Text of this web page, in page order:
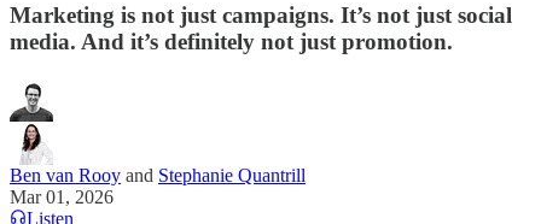
Marketing is not just campaigns. It’s not just social
media. And it’s definitely not just promotion.
Ben van Rooy and Stephanie Quantrill
Mar 01, 2026
Listen